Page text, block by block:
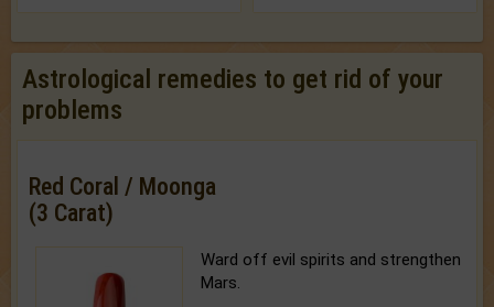
Astrological remedies to get rid of your
problems
Red Coral / Moonga
(3 Carat)
Ward off evil spirits and strengthen
Mars.